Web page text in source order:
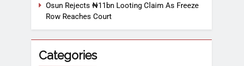
Osun Rejects ₦11bn Looting Claim As Freeze
Row Reaches Court
Categories